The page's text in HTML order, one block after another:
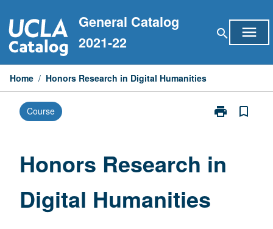
to
content
General Catalog
2021-22
search menu
Home / Honors Research in Digital Humanities
Course print
Print
Digital
bookmark_border
Honors Research in
Digital Humanities